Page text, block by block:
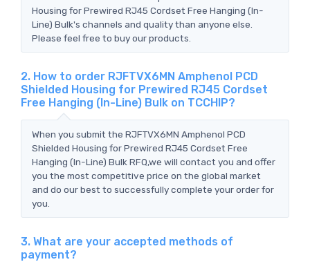
Housing for Prewired RJ45 Cordset Free Hanging (In-
Line) Bulk's channels and quality than anyone else.
Please feel free to buy our products.
2. How to order RJFTVX6MN Amphenol PCD
Shielded Housing for Prewired RJ45 Cordset
Free Hanging (In-Line) Bulk on TCCHIP?
When you submit the RJFTVX6MN Amphenol PCD
Shielded Housing for Prewired RJ45 Cordset Free
Hanging (In-Line) Bulk RFQ,we will contact you and offer
you the most competitive price on the global market
and do our best to successfully complete your order for
you.
3. What are your accepted methods of
payment?